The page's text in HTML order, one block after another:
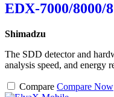
EDX-7000/8000/
Shimadzu
The SDD detector and
analysis speed, and energy
Compare Compare Now